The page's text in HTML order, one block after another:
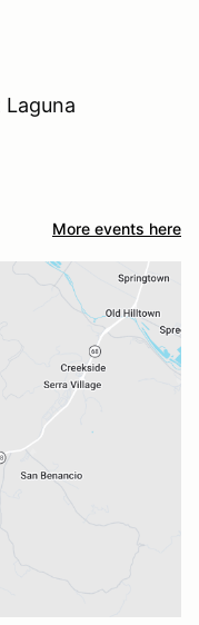
More events here